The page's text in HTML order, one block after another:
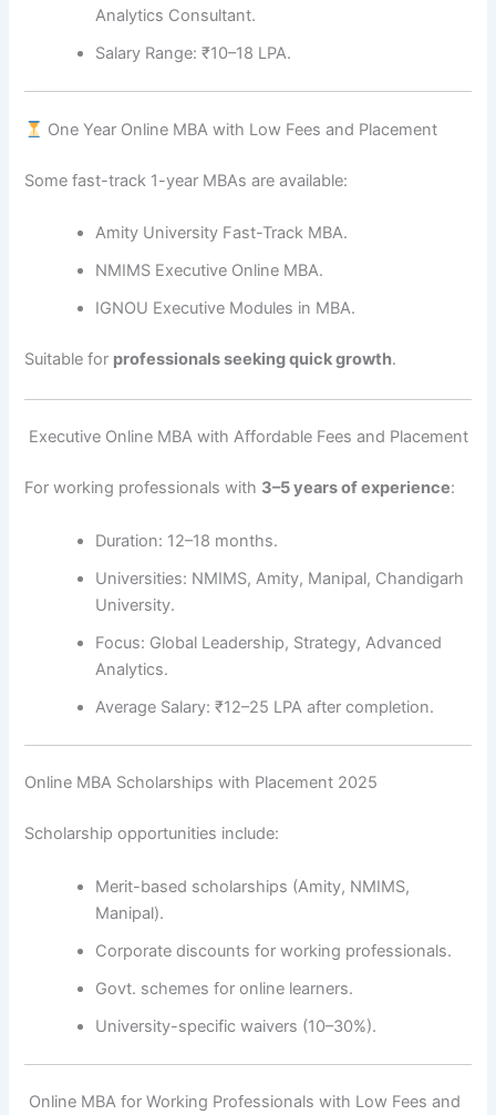
Analytics Consultant.
Salary Range: ₹10–18 LPA.
One Year Online MBA with Low Fees and Placement
Some fast-track 1-year MBAs are available:
Amity University Fast-Track MBA.
NMIMS Executive Online MBA.
IGNOU Executive Modules in MBA.
Suitable for professionals seeking quick growth.
‍ Executive Online MBA with Affordable Fees and Placement
For working professionals with 3–5 years of experience:
Duration: 12–18 months.
Universities: NMIMS, Amity, Manipal, Chandigarh
University.
Focus: Global Leadership, Strategy, Advanced
Analytics.
Average Salary: ₹12–25 LPA after completion.
Online MBA Scholarships with Placement 2025
Scholarship opportunities include:
Merit-based scholarships (Amity, NMIMS,
Manipal).
Corporate discounts for working professionals.
Govt. schemes for online learners.
University-specific waivers (10–30%).
‍ Online MBA for Working Professionals with Low Fees and